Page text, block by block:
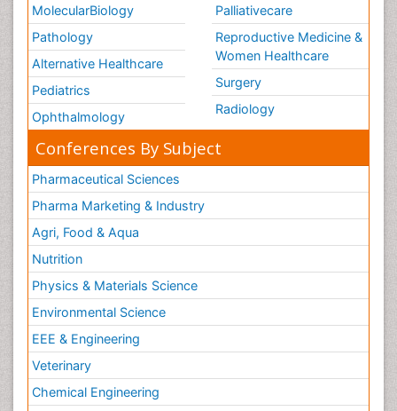
MolecularBiology
Pathology
Alternative Healthcare
Pediatrics
Ophthalmology
Palliativecare
Reproductive Medicine &
Women Healthcare
Surgery
Radiology
Conferences By Subject
Pharmaceutical Sciences
Pharma Marketing & Industry
Agri, Food & Aqua
Nutrition
Physics & Materials Science
Environmental Science
EEE & Engineering
Veterinary
Chemical Engineering